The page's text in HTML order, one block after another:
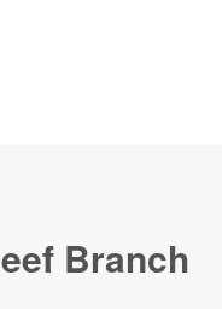
Branch